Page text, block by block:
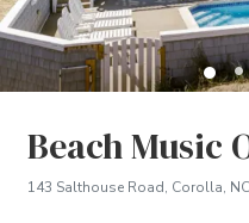
Beach Music
143 Salthouse Road, Corolla,